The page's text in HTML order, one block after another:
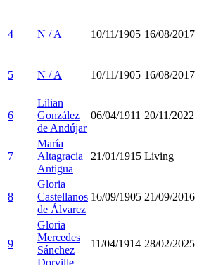
4 N / A 10/11/1905 16/08/2017
5 N / A 10/11/1905 16/08/2017
6
Lilian
González
de Andújar
06/04/1911 20/11/2022
7
María
Altagracia
Antigua
21/01/1915 Living
8
Gloria
Castellanos
de Álvarez
16/09/1905 21/09/2016
9
Gloria
Mercedes
Sánchez
Dorville
11/04/1914 28/02/2025